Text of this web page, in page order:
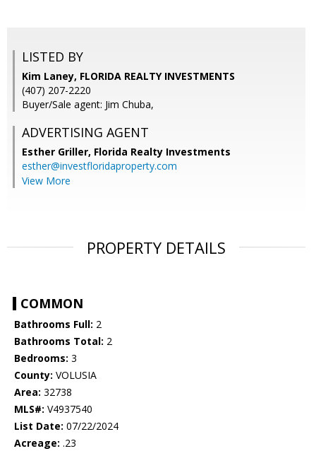
LISTED BY
Kim Laney, FLORIDA REALTY INVESTMENTS
(407) 207-2220
Buyer/Sale agent: Jim Chuba,
ADVERTISING AGENT
Esther Griller, Florida Realty Investments
esther@investfloridaproperty.com
View More
PROPERTY DETAILS
COMMON
Bathrooms Full: 2
Bathrooms Total: 2
Bedrooms: 3
County: VOLUSIA
Area: 32738
MLS#: V4937540
List Date: 07/22/2024
Acreage: .23